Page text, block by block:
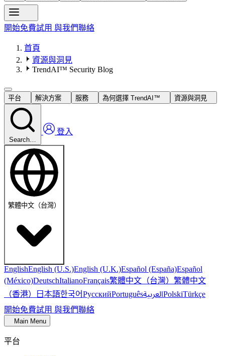
開始免費試用 與我們聯絡
首頁
資源與洞見
TrendAI™ Security Blog
平台 解決方案 服務 為何選擇 TrendAI™ 資源與洞見
Search…
登入
繁體中文（台灣）
EnglishEnglish (U.S.)English (U.K.)Español (España)Español
(México)DeutschItalianoFrançais繁體中文（台灣） 繁體中文
（香港） 日本語한국어РусскийPortuguêsالعربيةPolskiTürkçe
開始免費試用 與我們聯絡
Main Menu
平台